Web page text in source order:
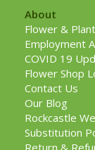
About
Flower &
Employment
COVID 19
Flower Shop
Contact Us
Our Blog
Rockcastle
Substitution
Return &